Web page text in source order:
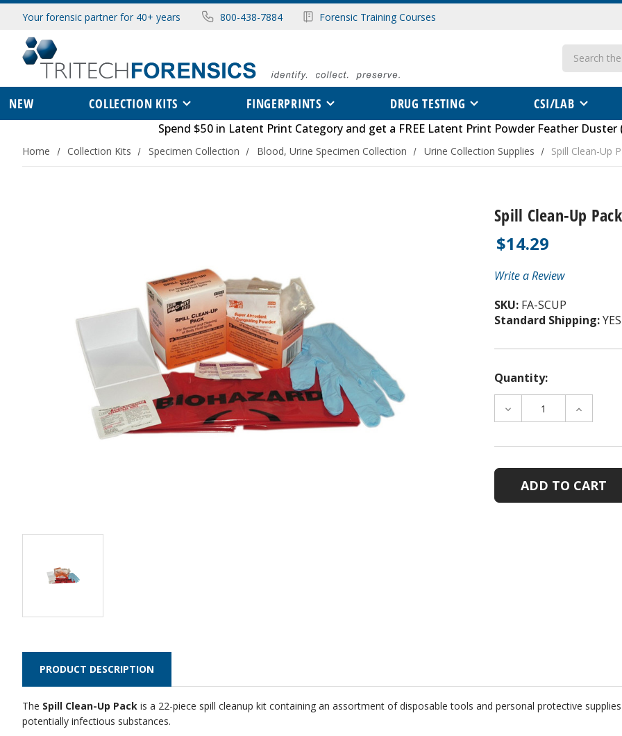
Your forensic partner for 40+ years 800-438-7884 Forensic Training Courses
Search
NEW COLLECTION KITS FINGERPRINTS DRUG TESTING CSI/LAB
Spend $50 in Latent Print Categoryand get a FREE Latent Print Powder Feather Duster
Home Collection Kits Specimen Collection Blood, Urine Specimen Collection Urine Collection Supplies Spill Clean-Up
Spill Clean-Up Pack
$14.29
Write a Review
SKU: FA-SCUP
Standard Shipping:YES
Quantity:
DECREASE
QUANTITY
SPILL
PACK
INCREASE
QUANTITY
SPILL
UP
PACK
PRODUCT DESCRIPTION
The Spill Clean-Up Pack is a 22-piece spill cleanup kit containing an assortment of disposable tools and personal protective
potentially infectious substances.